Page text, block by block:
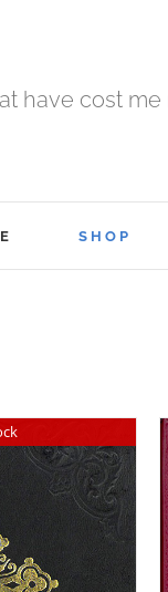
have cost me
SHOP